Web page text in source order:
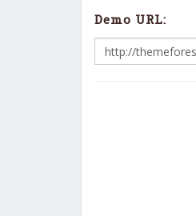
Demo URL: